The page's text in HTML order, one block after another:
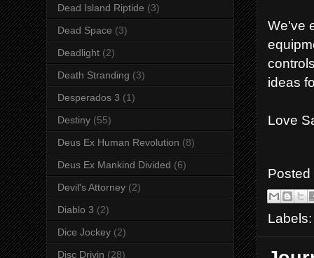
We've
ideas
Love
Dead Island Riptide (3)
Dead Space (3)
Deadlight (2)
Death Stranding (3)
Desperados 3 (1)
Destiny (55)
Deus Ex Human Revolution (8)
Deus Ex Mankind Divided (6)
Devil's Attorney (2)
Diablo 3 (2)
Dice Jockey (2)
Disc Drivin (28)